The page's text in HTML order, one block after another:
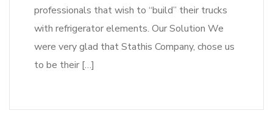
professionals that wish to “build” their trucks
with refrigerator elements. Our Solution We
were very glad that Stathis Company, chose us
to be their […]